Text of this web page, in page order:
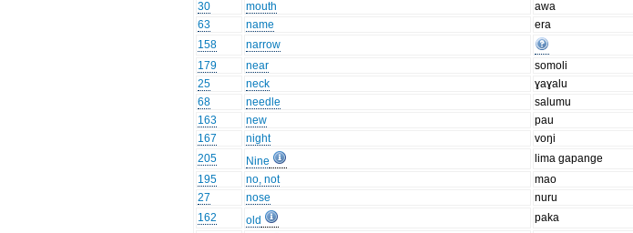
30
mouth awa
63
name era
158
narrow
179
near
somoli
25
neck ɣaɣalu
68
needle salumu
163
new pau
167
night voŋi
205
Nine
lima gapange
195
no, not mao
27
nose nuru
162
old paka